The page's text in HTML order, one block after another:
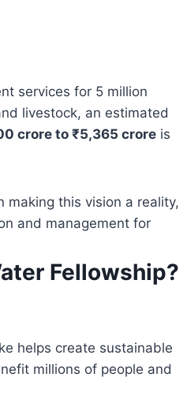
services for 5 million
livestock, an estimated
crore to ₹5,365 crore is
making this vision a reality,
and management for
Fellowship?
helps create sustainable
millions of people and